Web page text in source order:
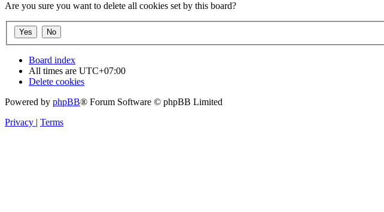
Are you sure you want to delete all cookies set by this board?
Board index
All times are UTC+07:00
Delete cookies
Powered by phpBB® Forum Software © phpBB Limited
Privacy | Terms